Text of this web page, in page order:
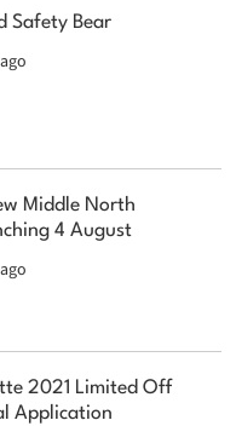
Safety Bear
Middle North
4 August
2021 Limited Off
Application